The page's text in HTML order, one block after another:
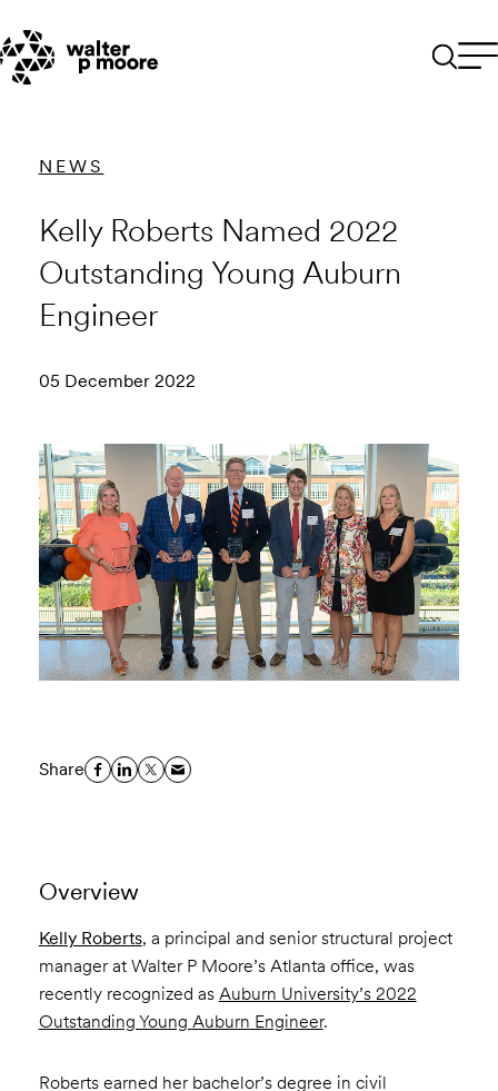
content
NEWS
Kelly Roberts Named 2022
Outstanding Young Auburn
Engineer
05 December 2022
Share
Overview
Kelly Roberts, a principal and senior structural project
manager at Walter P Moore’s Atlanta office, was
recently recognized as Auburn University’s 2022
Outstanding Young Auburn Engineer.
Roberts earned her bachelor’s degree in civil